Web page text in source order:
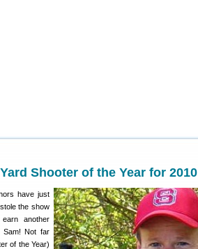
Shooter of the Year for 2010
have just
the show
another
Sam! Not far
of the Year)